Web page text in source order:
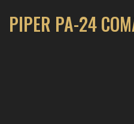
PIPER PA-24